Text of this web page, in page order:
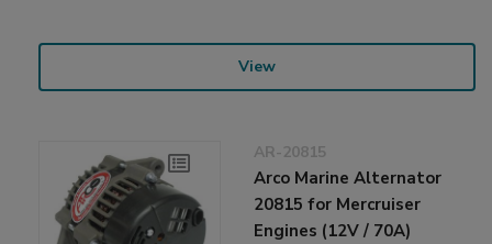
View
AR-20815
Arco Marine Alternator
20815 for Mercruiser
Engines (12V / 70A)